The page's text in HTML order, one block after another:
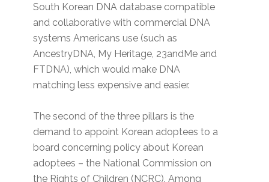
South Korean DNA database compatible
and collaborative with commercial DNA
systems Americans use (such as
AncestryDNA, My Heritage, 23andMe and
FTDNA), which would make DNA
matching less expensive and easier.
The second of the three pillars is the
demand to appoint Korean adoptees to a
board concerning policy about Korean
adoptees – the National Commission on
the Rights of Children (NCRC). Among